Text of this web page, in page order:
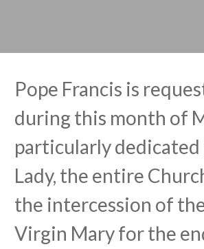
Pope Francis is
during this month of
particularly
Lady, the entire
the intercession of
Virgin Mary for the